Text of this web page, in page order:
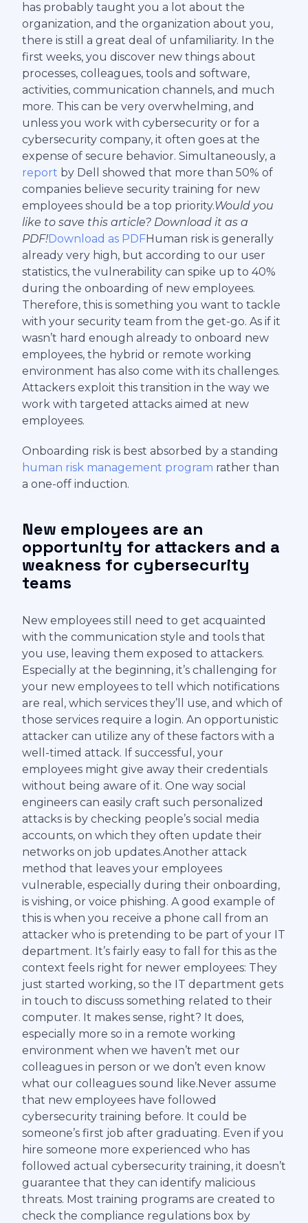
has probably taught you a lot about the
organization, and the organization about you,
there is still a great deal of unfamiliarity. In the
first weeks, you discover new things about
processes, colleagues, tools and software,
activities, communication channels, and much
more. This can be very overwhelming, and
unless you work with cybersecurity or for a
cybersecurity company, it often goes at the
expense of secure behavior. Simultaneously, a
report by Dell showed that more than 50% of
companies believe security training for new
employees should be a top priority.Would you
like to save this article? Download it as a
PDF!Download as PDFHuman risk is generally
already very high, but according to our user
statistics, the vulnerability can spike up to 40%
during the onboarding of new employees.
Therefore, this is something you want to tackle
with your security team from the get-go. As if it
wasn’t hard enough already to onboard new
employees, the hybrid or remote working
environment has also come with its challenges.
Attackers exploit this transition in the way we
work with targeted attacks aimed at new
employees.
Onboarding risk is best absorbed by a standing
human risk management program rather than
a one-off induction.
New employees are an
opportunity for attackers and a
weakness for cybersecurity
teams
New employees still need to get acquainted
with the communication style and tools that
you use, leaving them exposed to attackers.
Especially at the beginning, it’s challenging for
your new employees to tell which notifications
are real, which services they’ll use, and which of
those services require a login. An opportunistic
attacker can utilize any of these factors with a
well-timed attack. If successful, your
employees might give away their credentials
without being aware of it. One way social
engineers can easily craft such personalized
attacks is by checking people’s social media
accounts, on which they often update their
networks on job updates.Another attack
method that leaves your employees
vulnerable, especially during their onboarding,
is vishing, or voice phishing. A good example of
this is when you receive a phone call from an
attacker who is pretending to be part of your IT
department. It’s fairly easy to fall for this as the
context feels right for newer employees: They
just started working, so the IT department gets
in touch to discuss something related to their
computer. It makes sense, right? It does,
especially more so in a remote working
environment when we haven’t met our
colleagues in person or we don’t even know
what our colleagues sound like.Never assume
that new employees have followed
cybersecurity training before. It could be
someone’s first job after graduating. Even if you
hire someone more experienced who has
followed actual cybersecurity training, it doesn’t
guarantee that they can identify malicious
threats. Most training programs are created to
check the compliance regulations box by